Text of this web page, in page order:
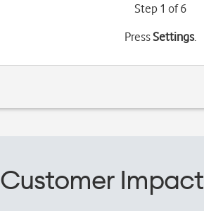
Step 1 of 6
PressSettings.
Customer